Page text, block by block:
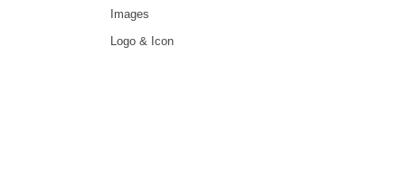
Images
Logo & Icon